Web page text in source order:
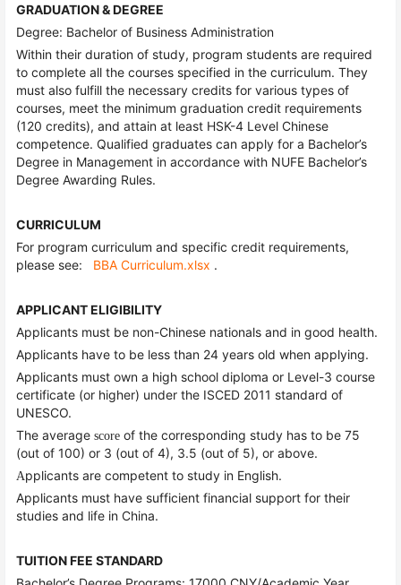
GRADUATION & DEGREE
Degree: Bachelor of Business Administration
Within their duration of study, program students are required
to complete all the courses specified in the curriculum. They
must also fulfill the necessary credits for various types of
courses, meet the minimum graduation credit requirements
(120 credits), and attain at least HSK-4 Level Chinese
competence. Qualified graduates can apply for a Bachelor’s
Degree in Management in accordance with NUFE Bachelor’s
Degree Awarding Rules.
CURRICULUM
For program curriculum and specific credit requirements,
please see: BBA Curriculum.xlsx .
APPLICANT ELIGIBILITY
Applicants must be non-Chinese nationals and in good health.
Applicants have to be less than 24 years old when applying.
Applicants must own a high school diploma or Level-3 course
certificate (or higher) under the ISCED 2011 standard of
UNESCO.
The average score of the corresponding study has to be 75
(out of 100) or 3 (out of 4), 3.5 (out of 5), or above.
Applicants are competent to study in English.
Applicants must have sufficient financial support for their
studies and life in China.
TUITION FEE STANDARD